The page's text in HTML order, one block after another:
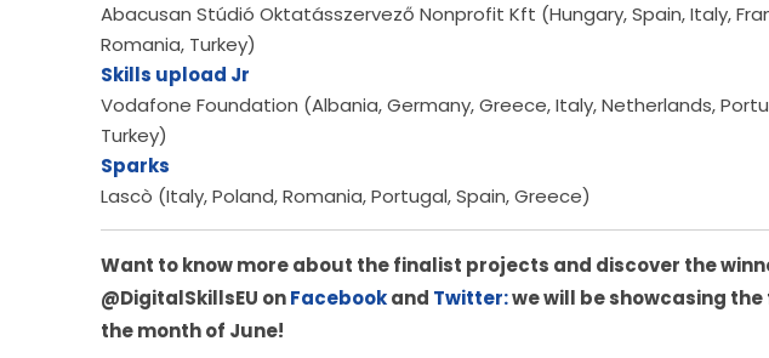
Abacusan Stúdió Oktatásszervező Nonprofit Kft (Hungary, Spain, Italy,
Romania, Turkey)
Skills upload Jr
Vodafone Foundation (Albania, Germany, Greece, Italy, Netherlands,
Turkey)
Sparks
Lascò (Italy, Poland, Romania, Portugal, Spain, Greece)
Want to know more about the finalist projects and discover the
@DigitalSkillsEU on Facebook and Twitter: we will be showcasing
the month of June!